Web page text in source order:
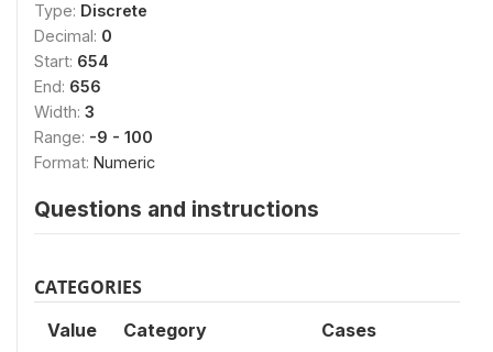
Type: Discrete
Decimal: 0
Start: 654
End: 656
Width: 3
Range: -9 - 100
Format: Numeric
Questions and instructions
CATEGORIES
Value Category Cases